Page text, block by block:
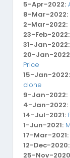
5-Apr-2022:
8-Mar-2022:
2-Mar-2022:
23-Feb-2022:
31-Jan-2022:
20-Jan-
Price
15-Jan-2022:
clone
9-Jan-2022:
4-Jan-2022:
14-Jul-2021:
1-Jun-2021:
17-Mar-2021:
12-Dec-2020:
25-Nov-